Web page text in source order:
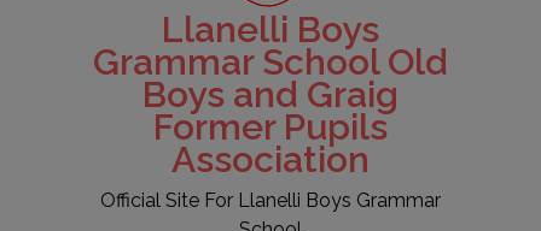
Llanelli Boys
Grammar School Old
Boys and Graig
Former Pupils
Association
Official Site For Llanelli Boys Grammar